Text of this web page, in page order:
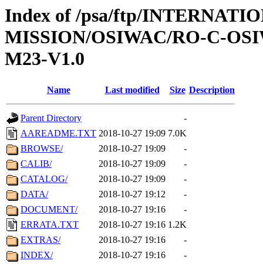
Index of /psa/ftp/
MISSION/OSIWAC/RO-C-
M23-V1.0
Name Last modified Size Description
Parent Directory
-
AAREADME.TXT 2018-10-27 19:09 7.0K
BROWSE/
2018-10-27 19:09
-
CALIB/
2018-10-27 19:09
-
CATALOG/
2018-10-27 19:09
-
DATA/
2018-10-27 19:12
-
DOCUMENT/
2018-10-27 19:16
-
ERRATA.TXT
2018-10-27 19:16 1.2K
EXTRAS/
2018-10-27 19:16
-
INDEX/
2018-10-27 19:16
-